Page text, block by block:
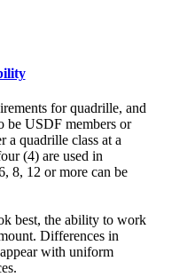
for quadrille, and
be USDF members or
a quadrille class at a
(4) are used in
8, 12 or more can be
best, the ability to work
Differences in
with uniform